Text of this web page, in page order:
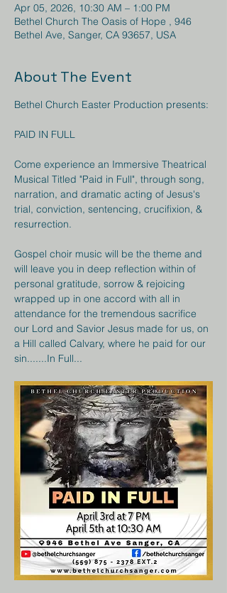
Apr 05, 2026, 10:30 AM – 1:00 PM
Bethel Church The Oasis of Hope , 946
Bethel Ave, Sanger, CA 93657, USA
About The Event
Bethel Church Easter Production presents:
PAID IN FULL
Come experience an Immersive Theatrical
Musical Titled "Paid in Full", through song,
narration, and dramatic acting of Jesus's
trial, conviction, sentencing, crucifixion, &
resurrection.
Gospel choir music will be the theme and
will leave you in deep reflection within of
personal gratitude, sorrow & rejoicing
wrapped up in one accord with all in
attendance for the tremendous sacrifice
our Lord and Savior Jesus made for us, on
a Hill called Calvary, where he paid for our
sin.......In Full...